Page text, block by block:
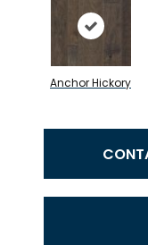
Anchor Hickory